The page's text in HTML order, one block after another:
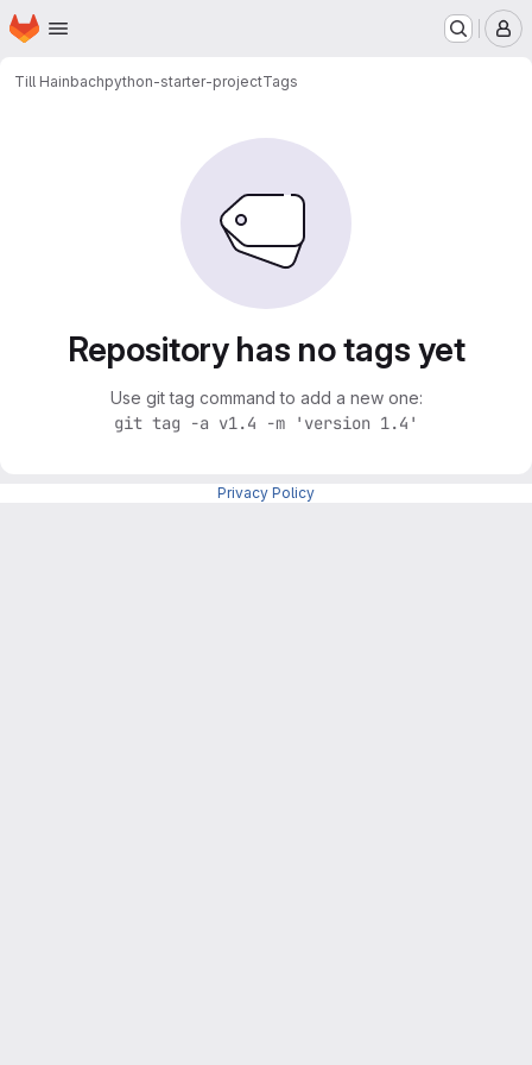
Skip to main content
Homepage
Till Hainbachpython-starter-projectTags
Repository has no tags yet
Use git tag command to add a new one:
git tag -a v1.4 -m 'version 1.4'
Privacy Policy